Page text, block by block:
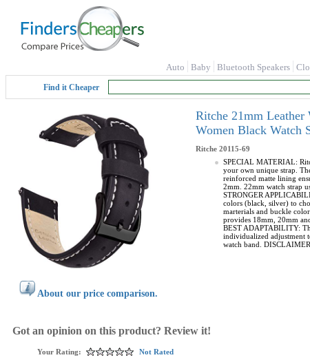
Auto Baby Bluetooth Speakers
Find it Cheaper
Ritche 21mm
Women Black Watch
Ritche 20115-69
SPECIAL MATERIAL:
your own unique strap.
reinforced matte lining
2mm. 22mm watch strap
STRONGER
colors (black, silver) to
marterials and buckle
provides 18mm, 20mm
BEST ADAPTABILITY:
individualized adjustment
watch band.
About our price comparison.
Got an opinion on this product? Review it!
Your Rating:
Not Rated